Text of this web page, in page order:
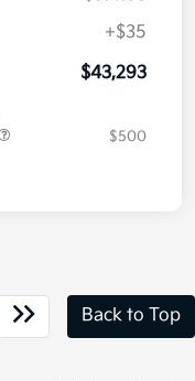
+$35
$43,293
$500
Back to Top